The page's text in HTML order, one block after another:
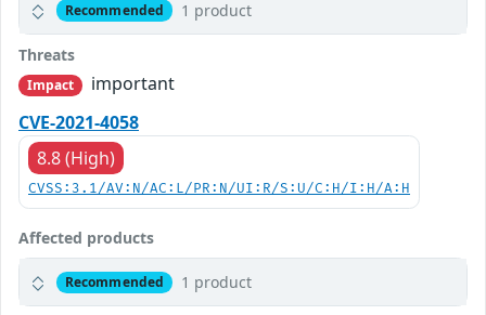
Recommended 1 product
Threats
Impact
important
CVE-2021-4058
8.8 (High)
CVSS:3.1/AV:N/AC:L/PR:N/UI:R/S:U/C:H/I:H/A:H
Affected products
Recommended 1 product